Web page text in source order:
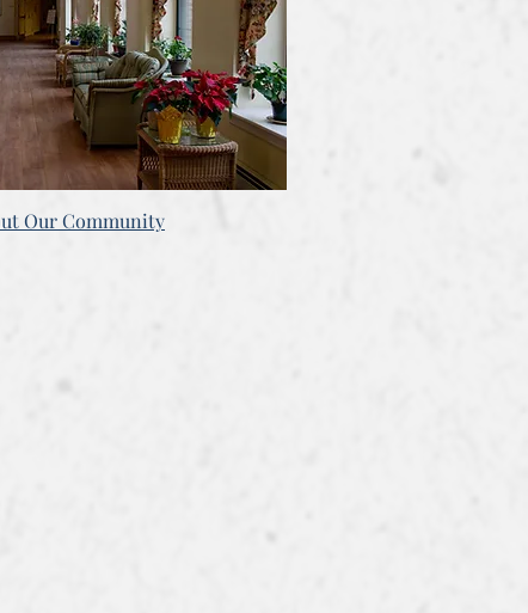
Our Community